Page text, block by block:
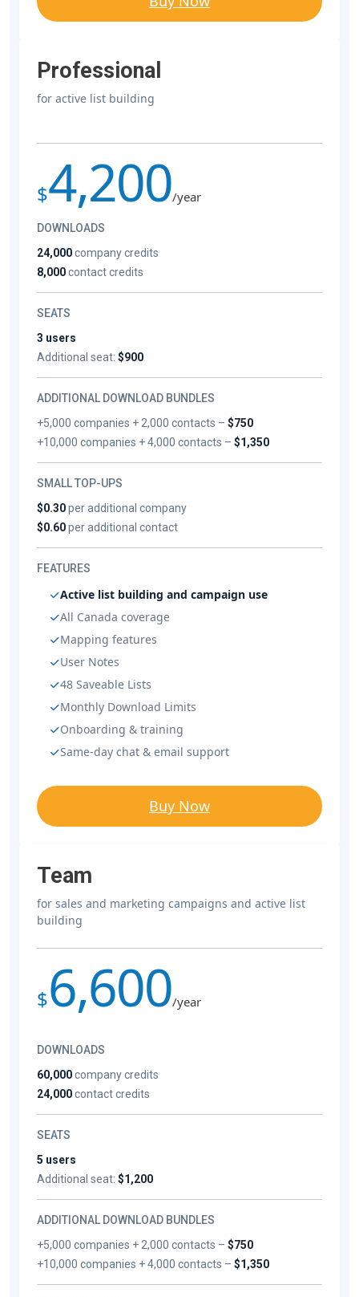
Professional
for active list building
$4,200/year
DOWNLOADS
24,000company credits
8,000contact credits
SEATS
3 users
Additional seat: $900
ADDITIONAL DOWNLOAD BUNDLES
+5,000 companies + 2,000 contacts –$750
+10,000 companies + 4,000 contacts –$1,350
SMALL TOP-UPS
$0.30per additional company
$0.60per additional contact
FEATURES
Active list building and campaign use
All Canada coverage
Mapping features
User Notes
48 Saveable Lists
Monthly Download Limits
Onboarding & training
Same-day chat & email support
Buy Now
Team
for sales and marketing campaigns and active list
building
$6,600/year
DOWNLOADS
60,000company credits
24,000contact credits
SEATS
5 users
Additional seat: $1,200
ADDITIONAL DOWNLOAD BUNDLES
+5,000 companies + 2,000 contacts –$750
+10,000 companies + 4,000 contacts –$1,350